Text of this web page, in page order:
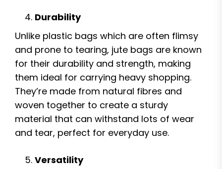
Durability
Unlike plastic bags which are often flimsy
and prone to tearing, jute bags are known
for their durability and strength, making
them ideal for carrying heavy shopping.
They’re made from natural fibres and
woven together to create a sturdy
material that can withstand lots of wear
and tear, perfect for everyday use.
Versatility